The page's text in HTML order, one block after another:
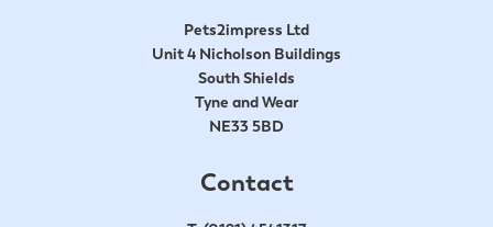
Pets2impress Ltd
Unit 4 Nicholson Buildings
South Shields
Tyne and Wear
NE33 5BD
Contact